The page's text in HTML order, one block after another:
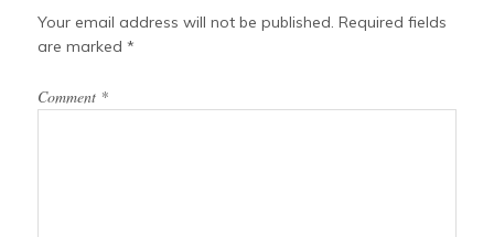
Your email address will not be published. Required fields
are marked*
Comment *